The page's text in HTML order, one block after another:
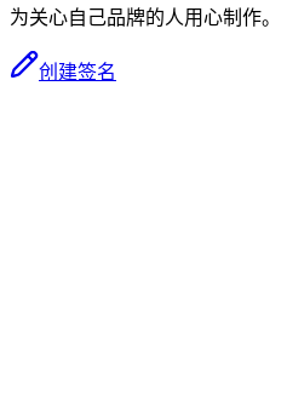
为关心自己品牌的人用心制作。
创建签名